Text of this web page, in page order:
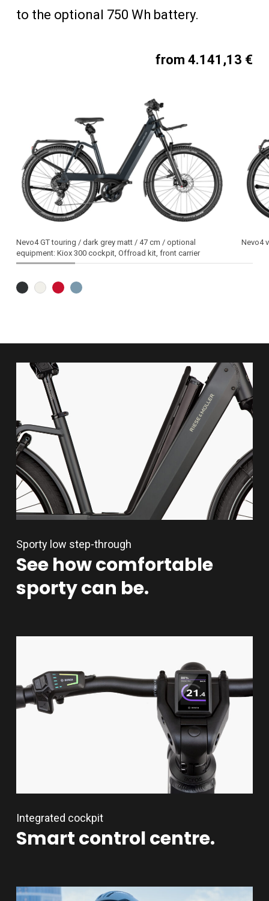
to the optional 750 Wh battery.
from 4.141,13 €
Nevo4 GT touring / dark grey matt / 47 cm / optional
equipment: Kiox 300 cockpit, Offroad kit, front carrier
Nevo4
Sporty low step-through
Seehowcomfortable
sportycan be.
Integrated cockpit
Smartcontrolcentre.